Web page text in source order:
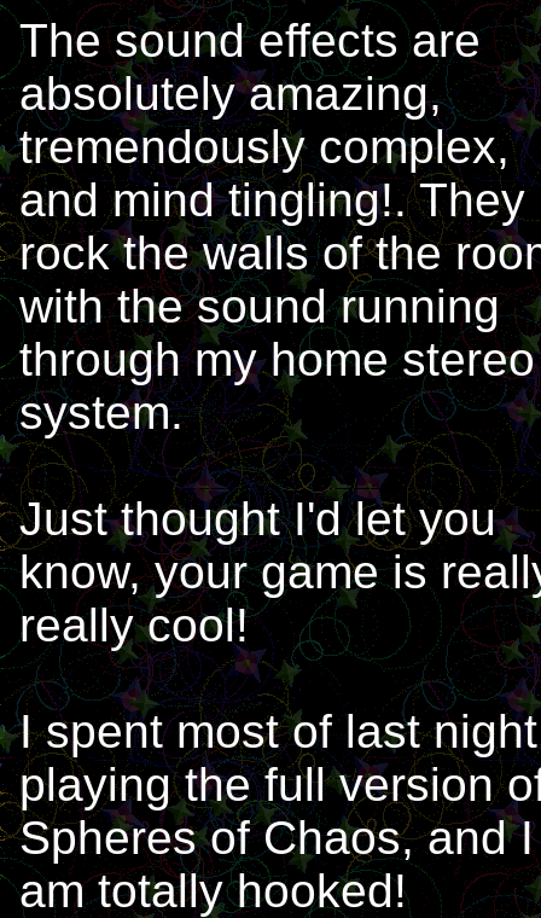
The sound effects are
absolutely amazing,
tremendously complex,
and mind tingling!. They
rock the walls of the
with the sound running
through my home stereo
system.
Just thought I'd let you
know, your game is
really cool!
I spent most of last night
playing the full version
Spheres of Chaos, and I
am totally hooked!